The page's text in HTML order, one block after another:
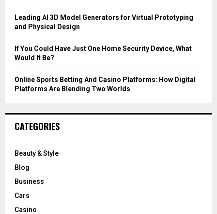
Leading AI 3D Model Generators for Virtual Prototyping
and Physical Design
If You Could Have Just One Home Security Device, What
Would It Be?
Online Sports Betting And Casino Platforms: How Digital
Platforms Are Blending Two Worlds
CATEGORIES
Beauty & Style
Blog
Business
Cars
Casino